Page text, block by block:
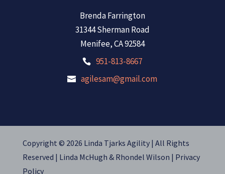
Brenda Farrington
31344 Sherman Road
Menifee, CA 92584
951-813-8667
agilesam@gmail.com
Copyright © 2026 Linda Tjarks Agility | All Rights
Reserved | Linda McHugh & Rhondel Wilson | Privacy
Policy